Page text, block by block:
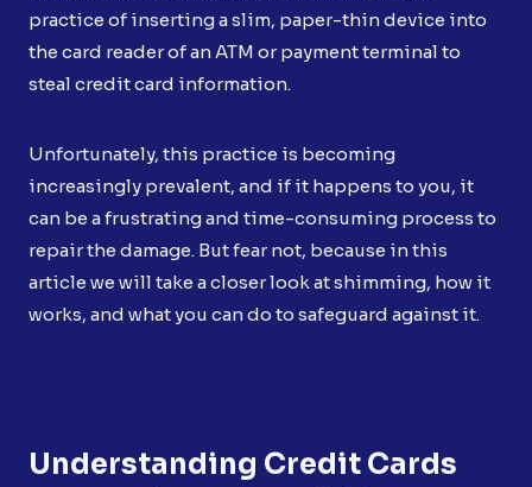
practice of inserting a slim, paper-thin device into
the card reader of an ATM or payment terminal to
steal credit card information.
Unfortunately, this practice is becoming
increasingly prevalent, and if it happens to you, it
can be a frustrating and time-consuming process to
repair the damage. But fear not, because in this
article we will take a closer look at shimming, how it
works, and what you can do to safeguard against it.
Understanding Credit Cards